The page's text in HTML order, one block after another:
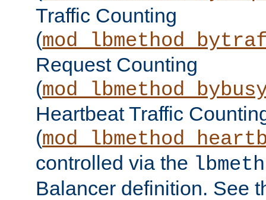
Traffic Counting
(
Request Counting
(
Heartbeat Traffic
(
controlled via the
Balancer definition. See